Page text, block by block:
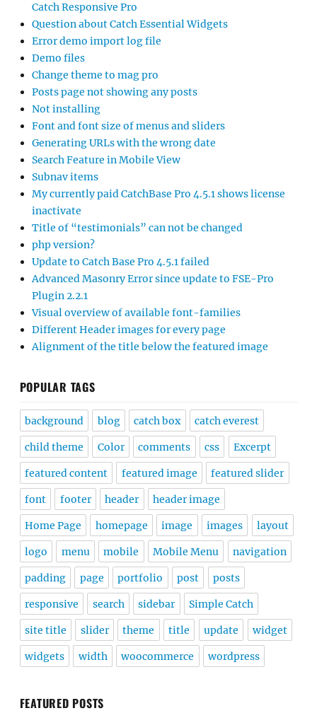
Catch Responsive Pro
Question about Catch Essential Widgets
Error demo import log file
Demo files
Change theme to mag pro
Posts page not showing any posts
Not installing
Font and font size of menus and sliders
Generating URLs with the wrong date
Search Feature in Mobile View
Subnav items
My currently paid CatchBase Pro 4.5.1 shows license
inactivate
Title of “testimonials” can not be changed
php version?
Update to Catch Base Pro 4.5.1 failed
Advanced Masonry Error since update to FSE-Pro
Plugin 2.2.1
Visual overview of available font-families
Different Header images for every page
Alignment of the title below the featured image
POPULAR TAGS
background blog catch box catch everest
child theme Color comments css Excerpt
featured content featured image featured slider
font footer header header image
Home Page homepage image images layout
logo menu mobile Mobile Menu navigation
padding page portfolio post posts
responsive search sidebar Simple Catch
site title slider theme title update widget
widgets width woocommerce wordpress
FEATURED POSTS